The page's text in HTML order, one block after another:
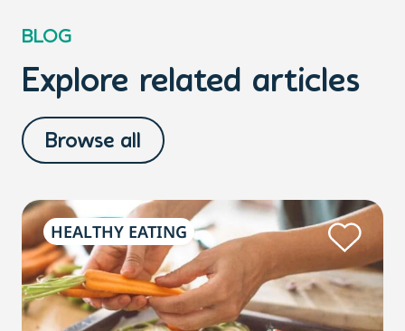
BLOG
Explore related articles
Browse all
HEALTHY EATING